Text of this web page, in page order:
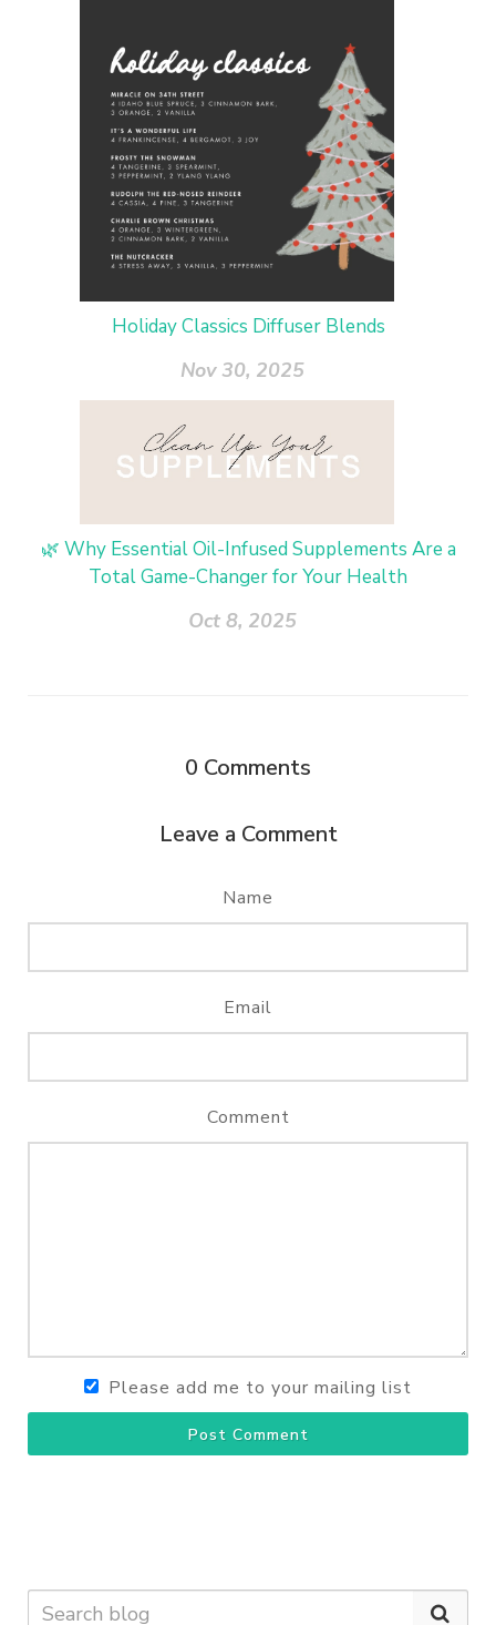
Holiday Classics Diffuser Blends
Nov 30, 2025
🌿 Why Essential Oil-Infused Supplements Are a
Total Game-Changer for Your Health
Oct 8, 2025
0 Comments
Leave a Comment
Name
Email
Comment
Please add me to your mailing list
Post Comment